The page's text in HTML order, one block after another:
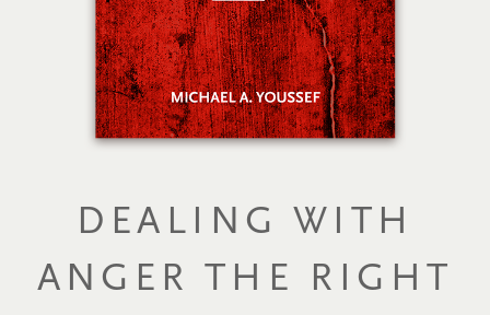
DEALING WITH
ANGER THE RIGHT